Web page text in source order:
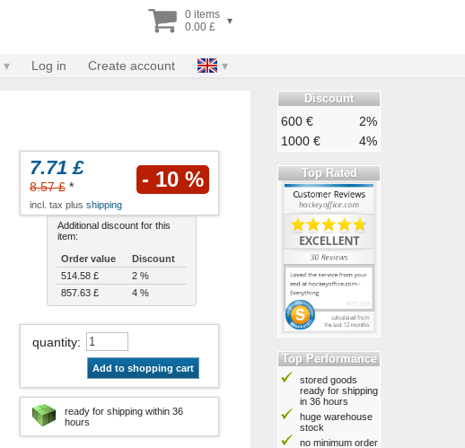
0 items
0.00 £
▾
Log in Create account
7.71 £
8.57 £ * - 10 %
incl. tax plus shipping
Additional discount for this
item:
Order value
Discount
514.58 £
2 %
857.63 £
4 %
quantity:
Add to shopping cart
ready for shipping within 36
hours
Discount
600 €
2%
1000 €
4%
Top Rated
Top Performance
stored goods
ready for shipping
in 36 hours
huge warehouse
stock
no minimum order